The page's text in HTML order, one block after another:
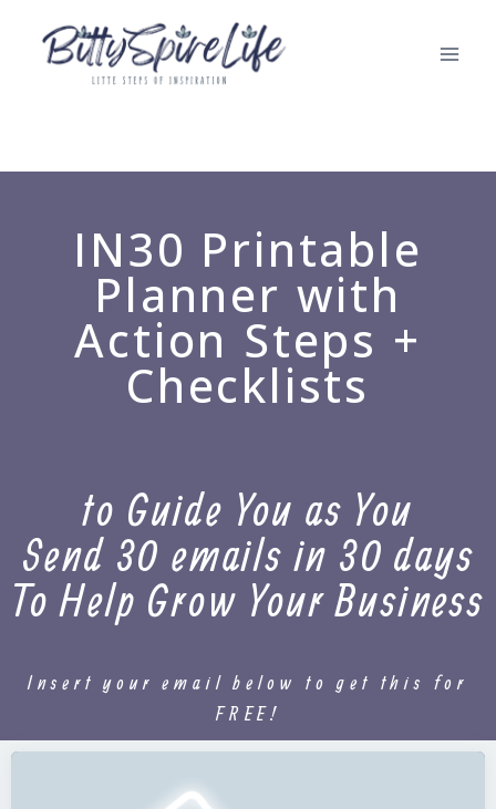
IN30 Printable
Planner with
Action Steps +
Checklists
to Guide You as You
Send 30 emails in 30 days
To Help Grow Your Business
Insert your email below to get this for
FREE!